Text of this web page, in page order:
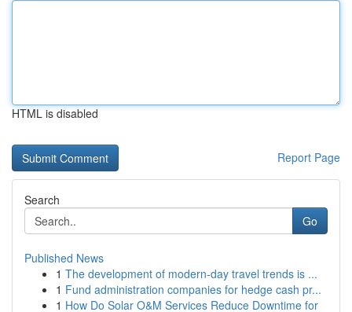
HTML is disabled
Report Page
Search
Go
Published News
1 The development of modern-day travel trends is ...
1 Fund administration companies for hedge cash pr...
1 How Do Solar O&M Services Reduce Downtime for